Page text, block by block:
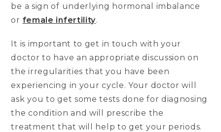
be a sign of underlying hormonal imbalance
or female infertility.
It is important to get in touch with your
doctor to have an appropriate discussion on
the irregularities that you have been
experiencing in your cycle. Your doctor will
ask you to get some tests done for diagnosing
the condition and will prescribe the
treatment that will help to get your periods.